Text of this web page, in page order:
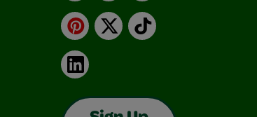
Pinterest
X TikTok
LinkedIn